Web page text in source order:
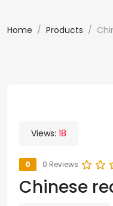
Home Products
Views: 18
0 0 Reviews
Chinese